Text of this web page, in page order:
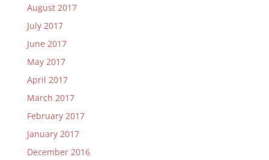
August 2017
July 2017
June 2017
May 2017
April 2017
March 2017
February 2017
January 2017
December 2016